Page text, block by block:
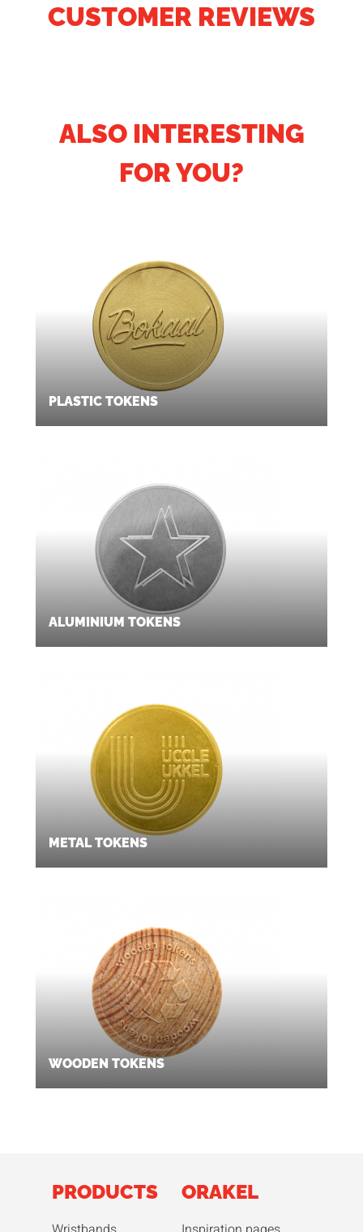
CUSTOMER REVIEWS
ALSO INTERESTING
FOR YOU?
PLASTIC TOKENS
ALUMINIUM TOKENS
METAL TOKENS
WOODEN TOKENS
PRODUCTS ORAKEL